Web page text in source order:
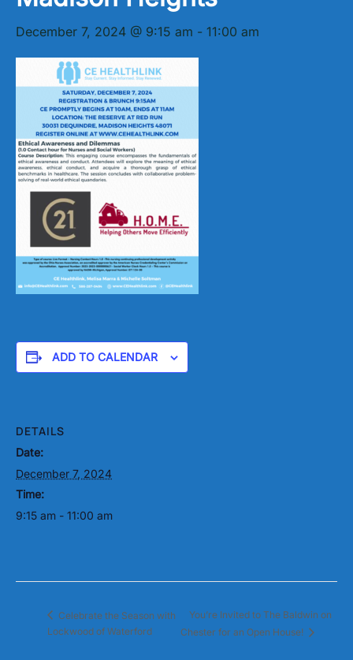
December 7, 2024 @ 9:15 am - 11:00 am
ADD TO CALENDAR
DETAILS
Date:
December 7, 2024
Time:
9:15 am - 11:00 am
Celebrate the Season with
Lockwood of Waterford
You’re Invited to The Baldwin on
Chester for an Open House!